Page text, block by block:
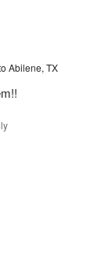
Abilene, TX